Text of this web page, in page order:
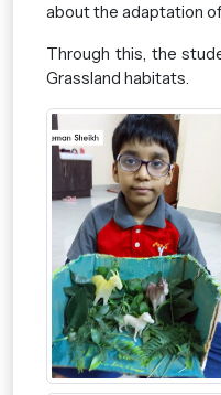
about the adaptation
Through this, the
Grassland habitats.